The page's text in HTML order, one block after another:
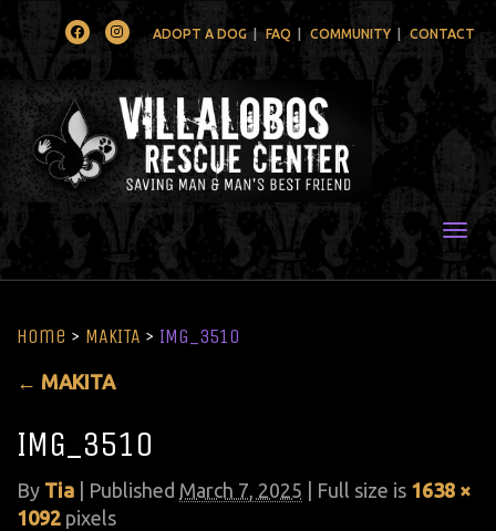
FacebookInstagramADOPT A DOG FAQ COMMUNITY CONTACT
Home > MAKITA > IMG_3510
← MAKITA
IMG_3510
By Tia Published March 7, 2025 | Full size is 1638 ×
1092 pixels